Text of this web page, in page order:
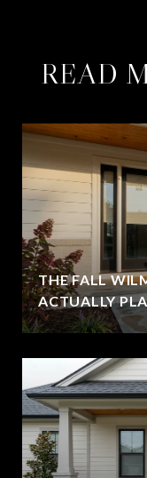
READ
THE FALL
ACTUALLY